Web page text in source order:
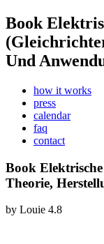
Book
Und
how it works
press
calendar
faq
contact
Book
Theorie,
by Louie 4.8